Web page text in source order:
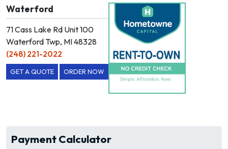
Waterford
71 Cass Lake Rd Unit 100
Waterford Twp, MI 48328
(248) 221-2022
GET A QUOTE ORDER NOW
Payment Calculator